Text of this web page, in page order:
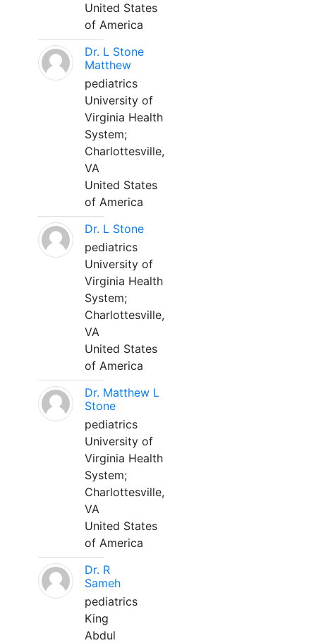
United States
of America
Dr. L Stone
Matthew
pediatrics
University of
Virginia Health
System;
Charlottesville,
VA
United States
of America
Dr. L Stone
pediatrics
University of
Virginia Health
System;
Charlottesville,
VA
United States
of America
Dr. Matthew L
Stone
pediatrics
University of
Virginia Health
System;
Charlottesville,
VA
United States
of America
Dr. R
Sameh
pediatrics
King
Abdul